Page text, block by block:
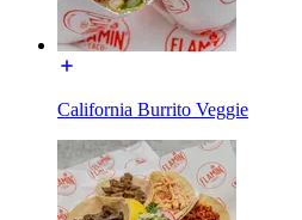
California Burrito Veggie